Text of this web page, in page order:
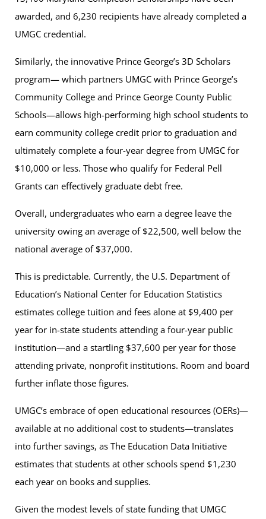
awarded, and 6,230 recipients have already completed a
UMGC credential.
Similarly, the innovative Prince George’s 3D Scholars
program— which partners UMGC with Prince George’s
Community College and Prince George County Public
Schools—allows high-performing high school students to
earn community college credit prior to graduation and
ultimately complete a four-year degree from UMGC for
$10,000 or less. Those who qualify for Federal Pell
Grants can effectively graduate debt free.
Overall, undergraduates who earn a degree leave the
university owing an average of $22,500, well below the
national average of $37,000.
This is predictable. Currently, the U.S. Department of
Education’s National Center for Education Statistics
estimates college tuition and fees alone at $9,400 per
year for in-state students attending a four-year public
institution—and a startling $37,600 per year for those
attending private, nonprofit institutions. Room and board
further inflate those figures.
UMGC’s embrace of open educational resources (OERs)—
available at no additional cost to students—translates
into further savings, as The Education Data Initiative
estimates that students at other schools spend $1,230
each year on books and supplies.
Given the modest levels of state funding that UMGC